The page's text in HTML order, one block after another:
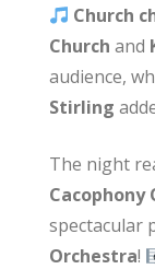
Church
Church and
audience,
Stirling
The night
Cacophony
spectacular
Orchestra!